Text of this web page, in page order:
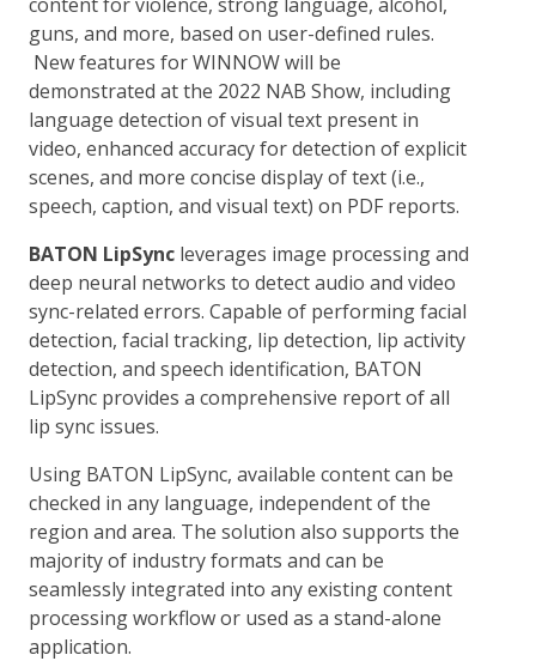
guns, and more, based on user-defined rules.
New features for WINNOW will be
demonstrated at the 2022 NAB Show, including
language detection of visual text present in
video, enhanced accuracy for detection of explicit
scenes, and more concise display of text (i.e.,
speech, caption, and visual text) on PDF reports.
BATON LipSync leverages image processing and
deep neural networks to detect audio and video
sync-related errors. Capable of performing facial
detection, facial tracking, lip detection, lip activity
detection, and speech identification, BATON
LipSync provides a comprehensive report of all
lip sync issues.
Using BATON LipSync, available content can be
checked in any language, independent of the
region and area. The solution also supports the
majority of industry formats and can be
seamlessly integrated into any existing content
processing workflow or used as a stand-alone
application.